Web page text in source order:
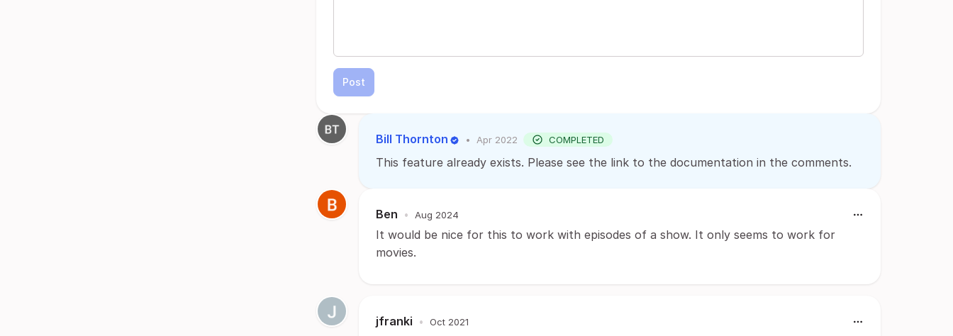
Post
Bill Thornton • Apr 2022 COMPLETED
This feature already exists. Please see the link to the documentation in the comments.
Ben • Aug 2024
It would be nice for this to work with episodes of a show. It only seems to work for
movies.
jfranki • Oct 2021